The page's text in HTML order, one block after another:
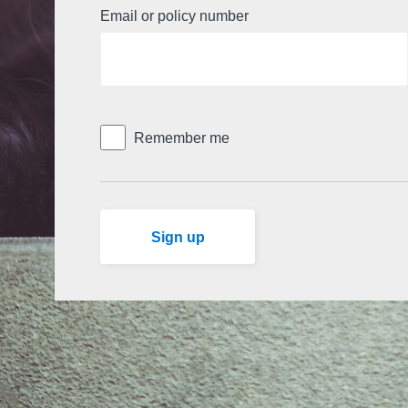
Email or policy number
Remember me
Don't have an account already?
Sign up